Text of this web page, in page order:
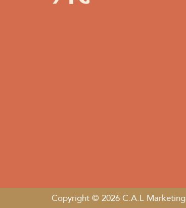
Copyright © 2026 C.A.L Marketing